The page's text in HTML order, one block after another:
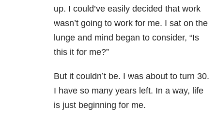
up. I could’ve easily decided that work
wasn’t going to work for me. I sat on the
lunge and mind began to consider, “Is
this it for me?”
But it couldn’t be. I was about to turn 30.
I have so many years left. In a way, life
is just beginning for me.